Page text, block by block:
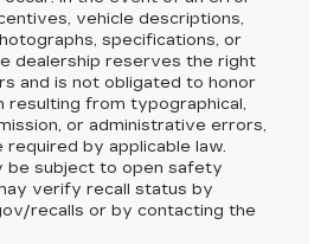
vehicle descriptions,
specifications, or
dealership reserves the right
and is not obligated to honor
resulting from typographical,
or administrative errors,
by applicable law.
be subject to open safety
verify recall status by
recalls or by contacting the